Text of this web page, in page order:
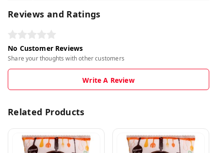
Reviews and Ratings
No Customer Reviews
Share your thoughts with other customers
Write A Review
Related Products